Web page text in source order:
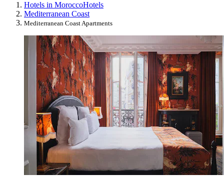
Hotels in MoroccoHotels
Mediterranean Coast
Mediterranean Coast Apartments